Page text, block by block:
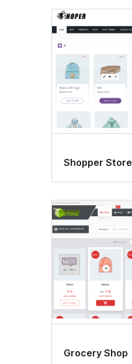
Shopper Store
Grocery Shop